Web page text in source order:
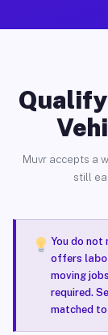
Muvr accepts a
still
You do not
offers
moving
required.
matched to